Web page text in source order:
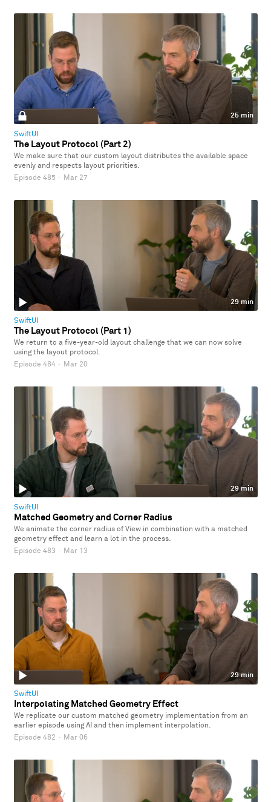
25 min
SwiftUI
The Layout Protocol (Part 2)
We make sure that our custom layout distributes the available space
evenly and respects layout priorities.
Episode 485 · Mar 27
29 min
SwiftUI
The Layout Protocol (Part 1)
We return to a five-year-old layout challenge that we can now solve
using the layout protocol.
Episode 484 · Mar 20
29 min
SwiftUI
Matched Geometry and Corner Radius
We animate the corner radius of View in combination with a matched
geometry effect and learn a lot in the process.
Episode 483 · Mar 13
29 min
SwiftUI
Interpolating Matched Geometry Effect
We replicate our custom matched geometry implementation from an
earlier episode using AI and then implement interpolation.
Episode 482 · Mar 06